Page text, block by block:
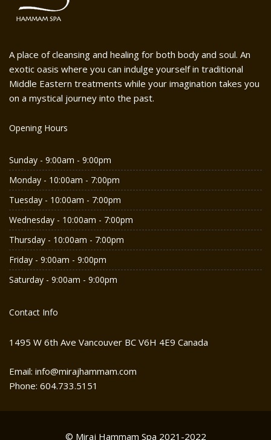
A place of cleansing and healing for both body and soul. An
exotic oasis where you can indulge yourself in traditional
Middle Eastern treatments while your imagination takes you
on a mystical journey into the past.
Opening Hours
Sunday - 9:00am - 9:00pm
Monday - 10:00am - 7:00pm
Tuesday - 10:00am - 7:00pm
Wednesday - 10:00am - 7:00pm
Thursday - 10:00am - 7:00pm
Friday - 9:00am - 9:00pm
Saturday - 9:00am - 9:00pm
Contact Info
1495 W 6th Ave Vancouver BC V6H 4E9 Canada
Email: info@mirajhammam.com
Phone: 604.733.5151
© Miraj Hammam Spa 2021-2022